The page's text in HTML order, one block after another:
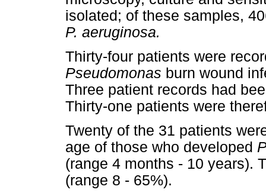
isolated; of these samples,
P. aeruginosa.
Thirty-four patients were
Pseudomonas burn wound
Three patient records had
Thirty-one patients were
Twenty of the 31 patients
age of those who developed
(range 4 months - 10 years).
(range 8 - 65%).